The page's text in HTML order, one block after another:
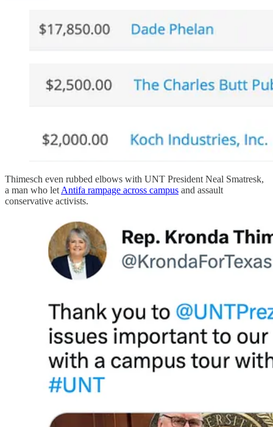
Thimesch even rubbed elbows with UNT President Neal Smatresk,
a man who let Antifa rampage across campus and assault
conservative activists.